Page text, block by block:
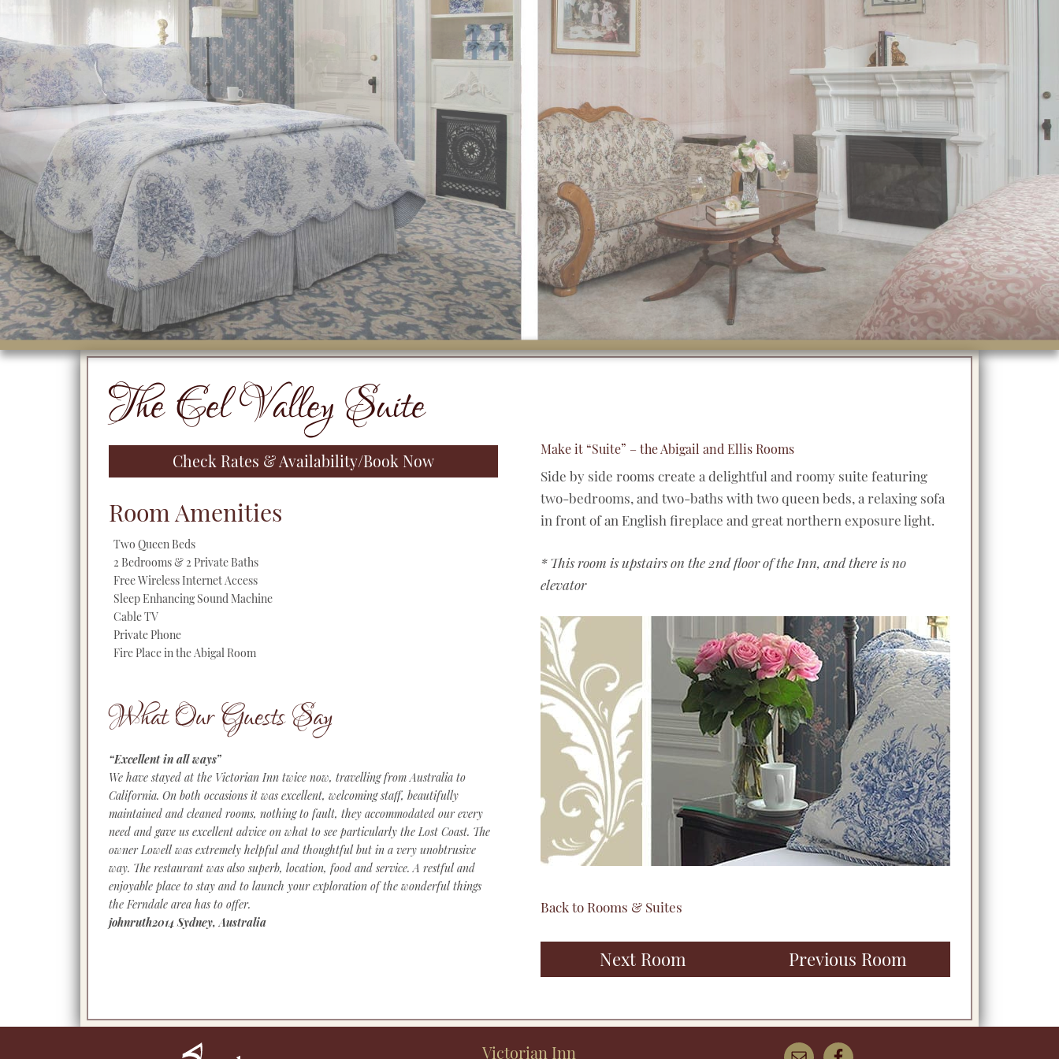
Make it “Suite” – the Abigail and Ellis Rooms
Side by side rooms create a delightful and roomy suite featuring
two-bedrooms, and two-baths with two queen beds, a relaxing sofa
in front of an English fireplace and great northern exposure light.
* This room is upstairs on the 2nd floor of the Inn, and there is no
elevator
Back to Rooms & Suites
Next Room Previous Room
Sidebar
The Eel Valley Suite
Check Rates & Availability/Book Now
Room Amenities
Two Queen Beds
2 Bedrooms & 2 Private Baths
Free Wireless Internet Access
Sleep Enhancing Sound Machine
Cable TV
Private Phone
Fire Place in the Abigal Room
What Our Guests Say
“Excellent in all ways”
We have stayed at the Victorian Inn twice now, travelling from Australia to
California. On both occasions it was excellent, welcoming staff, beautifully
maintained and cleaned rooms, nothing to fault, they accommodated our every
need and gave us excellent advice on what to see particularly the Lost Coast. The
owner Lowell was extremely helpful and thoughtful but in a very unobtrusive
way. The restaurant was also superb, location, food and service. A restful and
enjoyable place to stay and to launch your exploration of the wonderful things
the Ferndale area has to offer.
johnruth2014 Sydney, Australia
Victorian Inn